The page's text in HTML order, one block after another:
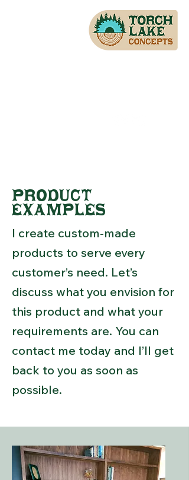
PRODUCT
EXAMPLES
I create custom-made
products to serve every
customer’s need. Let’s
discuss what you envision for
this product and what your
requirements are. You can
contact me today and I’ll get
back to you as soon as
possible.